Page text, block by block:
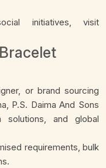
initiatives, visit
or brand sourcing
P.S. Daima And Sons
solutions, and global
requirements, bulk